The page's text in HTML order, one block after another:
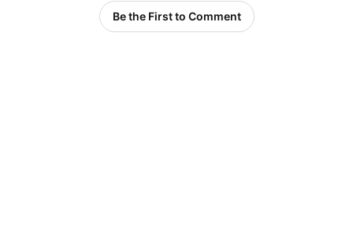
Be the First to Comment